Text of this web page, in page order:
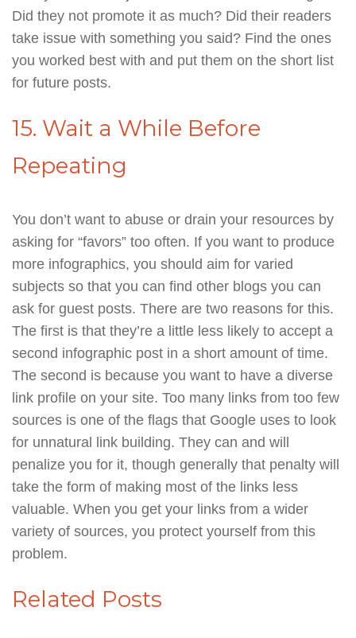
Did they not promote it as much? Did their readers
take issue with something you said? Find the ones
you worked best with and put them on the short list
for future posts.
15. Wait a While Before
Repeating
You don’t want to abuse or drain your resources by
asking for “favors” too often. If you want to produce
more infographics, you should aim for varied
subjects so that you can find other blogs you can
ask for guest posts. There are two reasons for this.
The first is that they’re a little less likely to accept a
second infographic post in a short amount of time.
The second is because you want to have a diverse
link profile on your site. Too many links from too few
sources is one of the flags that Google uses to look
for unnatural link building. They can and will
penalize you for it, though generally that penalty will
take the form of making most of the links less
valuable. When you get your links from a wider
variety of sources, you protect yourself from this
problem.
Related Posts